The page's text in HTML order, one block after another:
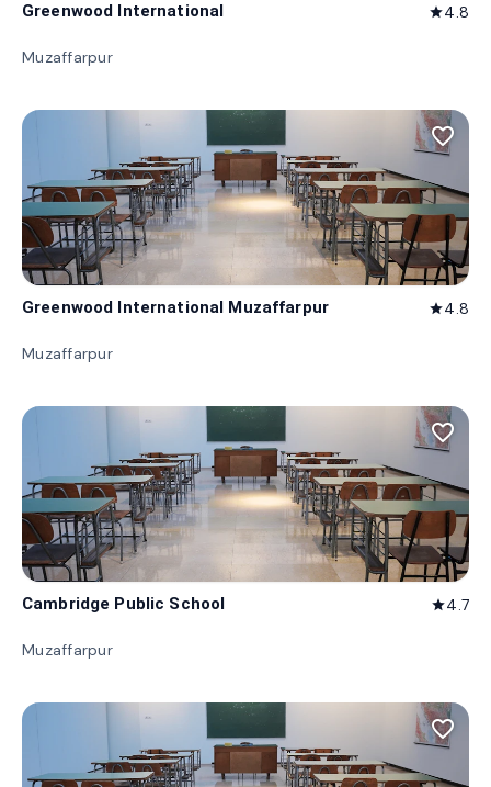
Greenwood International star4.8
Muzaffarpur
favorite_border
Greenwood International Muzaffarpur star4.8
Muzaffarpur
favorite_border
Cambridge Public School star4.7
Muzaffarpur
favorite_border